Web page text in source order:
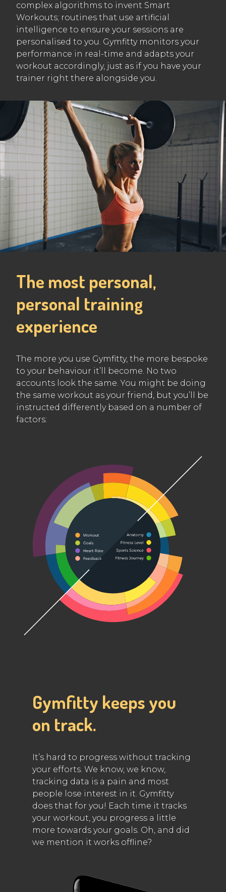
complex algorithms to invent Smart
Workouts; routines that use artificial
intelligence to ensure your sessions are
personalised to you. Gymfitty monitors your
performance in real-time and adapts your
workout accordingly, just as if you have your
trainer right there alongside you.
The most personal,
personal training
experience
The more you use Gymfitty, the more bespoke
to your behaviour it’ll become. No two
accounts look the same. You might be doing
the same workout as your friend, but you’ll be
instructed differently based on a number of
factors:
Gymfitty keeps you
on track.
It’s hard to progress without tracking
your efforts. We know, we know,
tracking data is a pain and most
people lose interest in it. Gymfitty
does that for you! Each time it tracks
your workout, you progress a little
more towards your goals. Oh, and did
we mention it works offline?